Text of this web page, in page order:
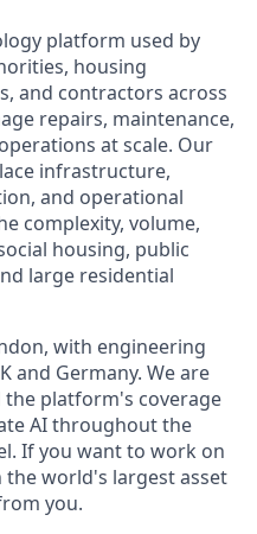
platform used by
housing
and contractors across
repairs, maintenance,
at scale. Our
infrastructure,
and operational
complexity, volume,
housing, public
large residential
with engineering
and Germany. We are
platform's coverage
AI throughout the
If you want to work on
world's largest asset
you.